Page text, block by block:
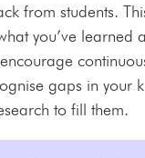
from students.
you’ve learned
gaps in your
to fill them.